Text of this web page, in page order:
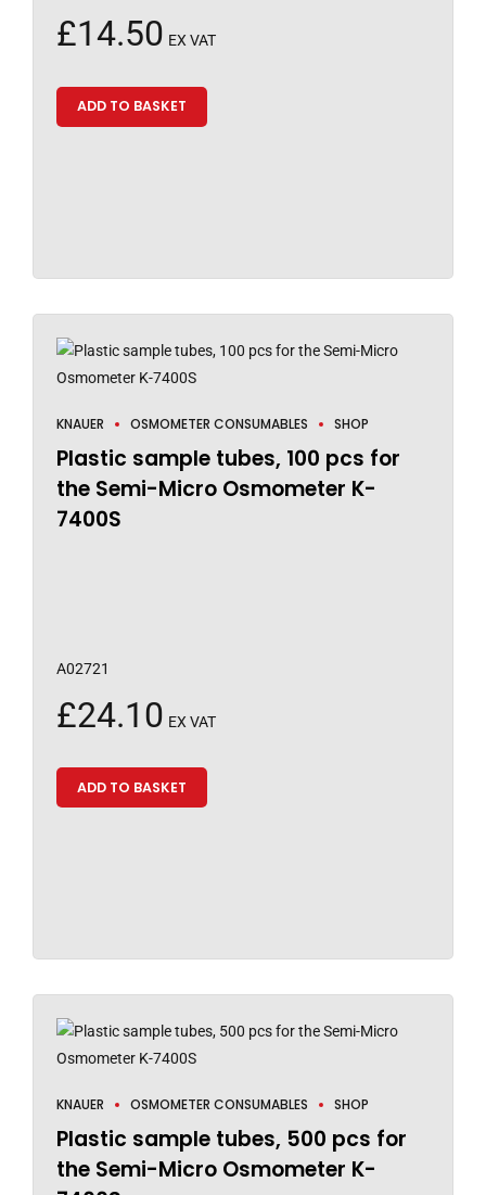
£14.50 EX VAT
ADD TO BASKET
KNAUER OSMOMETER CONSUMABLES SHOP
Plastic sample tubes, 100 pcs for
the Semi-Micro Osmometer K-
7400S
A02721
£24.10 EX VAT
ADD TO BASKET
KNAUER OSMOMETER CONSUMABLES SHOP
Plastic sample tubes, 500 pcs for
the Semi-Micro Osmometer K-